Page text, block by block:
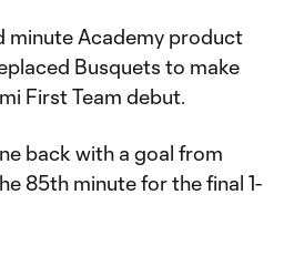
minute Academy product
Busquets to make
First Team debut.
back with a goal from
85th minute for the final 1-